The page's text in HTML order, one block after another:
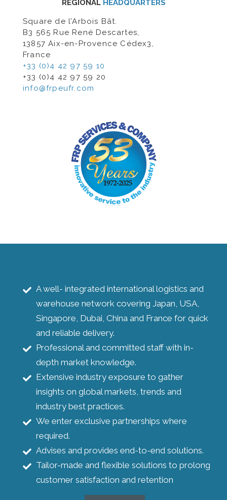
REGIONAL HEADQUARTERS
Square de l’Arbois Bât.
B3 565 Rue René Descartes,
13857 Aix-en-Provence Cédex3,
France
+33 (0)4 42 97 59 10
+33 (0)4 42 97 59 20
info@frpeufr.com
A well- integrated international logistics and
warehouse network covering Japan, USA,
Singapore, Dubai, China and France for quick
and reliable delivery.
Professional and committed staff with in-
depth market knowledge.
Extensive industry exposure to gather
insights on global markets, trends and
industry best practices.
We enter exclusive partnerships where
required.
Advises and provides end-to-end solutions.
Tailor-made and flexible solutions to prolong
customer satisfaction and retention